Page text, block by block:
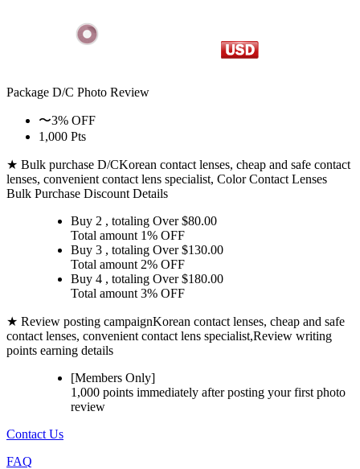
Package D/C Photo Review
〜3% OFF
1,000 Pts
★ Bulk purchase D/CKorean contact lenses, cheap and safe contact
lenses, convenient contact lens specialist, Color Contact Lenses
Bulk Purchase Discount Details
Buy 2 , totaling Over $80.00
Total amount 1% OFF
Buy 3 , totaling Over $130.00
Total amount 2% OFF
Buy 4 , totaling Over $180.00
Total amount 3% OFF
★ Review posting campaignKorean contact lenses, cheap and safe
contact lenses, convenient contact lens specialist,Review writing
points earning details
[Members Only]
1,000 points immediately after posting yourfirst photo
review
Contact Us
FAQ